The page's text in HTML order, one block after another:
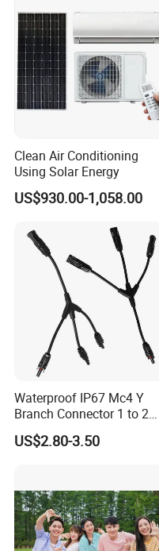
Clean Air Conditioning
Using Solar Energy
US$930.00-1,058.00
Waterproof IP67 Mc4 Y
Branch Connector 1 to 2
Parallel Connection Solar
Panel Cable Connectors for
US$2.80-3.50